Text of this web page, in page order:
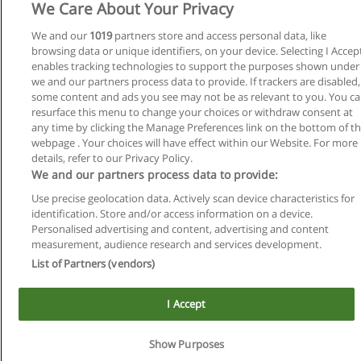
Reglas de uso
Privacidad de datos
Contactar con Educaedu
Copyright © Educaedu Business S.L. - CIF : B-95610580: -
www.educaedu.com.ar
We Care About Your Privacy
We and our 1019partners store and access personal data, like
browsing data or unique identifiers, on your device. Selecting I
enables tracking technologies to support the purposes shown under
we and our partners process data to provide. If trackers are disabled,
some content and ads you see may not be as relevant to you. You
resurface this menu to change your choices or withdraw consent at
any time by clicking the Manage Preferences link on the bottom of
webpage . Your choices will have effect within our Website. For more
details, refer to our Privacy Policy.
We and our partners process data to provide:
Use precise geolocation data. Actively scan device characteristics for
identification. Store and/or access information on a device.
Personalised advertising and content, advertising and content
measurement, audience research and services development.
List of Partners (vendors)
I Accept
Show Purposes